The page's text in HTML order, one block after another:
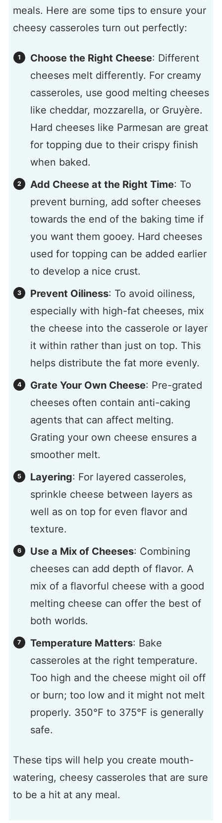
meals. Here are some tips to ensure your
cheesy casseroles turn out perfectly:
Choose the Right Cheese: Different
cheeses melt differently. For creamy
casseroles, use good melting cheeses
like cheddar, mozzarella, or Gruyère.
Hard cheeses like Parmesan are great
for topping due to their crispy finish
when baked.
Add Cheese at the Right Time: To
prevent burning, add softer cheeses
towards the end of the baking time if
you want them gooey. Hard cheeses
used for topping can be added earlier
to develop a nice crust.
Prevent Oiliness: To avoid oiliness,
especially with high-fat cheeses, mix
the cheese into the casserole or layer
it within rather than just on top. This
helps distribute the fat more evenly.
Grate Your Own Cheese: Pre-grated
cheeses often contain anti-caking
agents that can affect melting.
Grating your own cheese ensures a
smoother melt.
Layering: For layered casseroles,
sprinkle cheese between layers as
well as on top for even flavor and
texture.
Use a Mix of Cheeses: Combining
cheeses can add depth of flavor. A
mix of a flavorful cheese with a good
melting cheese can offer the best of
both worlds.
Temperature Matters: Bake
casseroles at the right temperature.
Too high and the cheese might oil off
or burn; too low and it might not melt
properly. 350°F to 375°F is generally
safe.
These tips will help you create mouth-
watering, cheesy casseroles that are sure
to be a hit at any meal.